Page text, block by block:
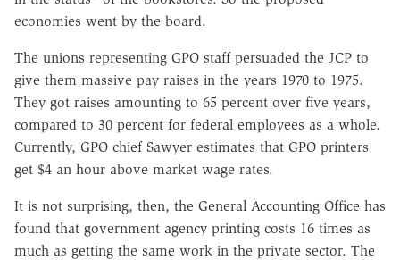
economies went by the board.
The unions representing GPO staff persuaded the JCP to
give them massive pay raises in the years 1970 to 1975.
They got raises amounting to 65 percent over five years,
compared to 30 percent for federal employees as a whole.
Currently, GPO chief Sawyer estimates that GPO printers
get $4 an hour above market wage rates.
It is not surprising, then, the General Accounting Office has
found that government agency printing costs 16 times as
much as getting the same work in the private sector. The